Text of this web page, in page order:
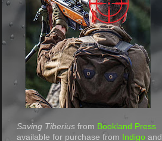
Saving Tiberius from Bookland Press
available for purchase from Indigo and